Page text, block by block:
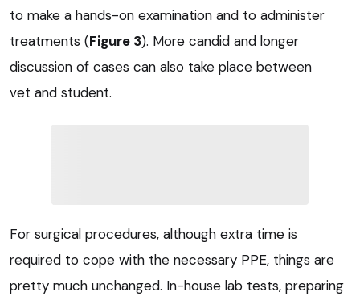
to make a hands-on examination and to administer
treatments (Figure 3). More candid and longer
discussion of cases can also take place between
vet and student.
For surgical procedures, although extra time is
required to cope with the necessary PPE, things are
pretty much unchanged. In-house lab tests, preparing